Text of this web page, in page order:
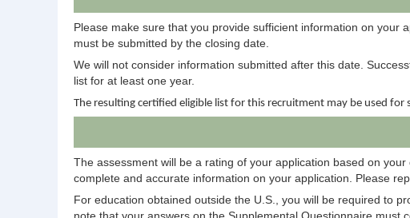
Please make sure that you provide sufficient information on
must be submitted by the closing date.
We will not consider information submitted after this date.
list for at least one year.
The resulting certified eligible list for this recruitment may be used for
The assessment will be a rating of your application based on
complete and accurate information on your application. Please
For education obtained outside the U.S., you will be required to